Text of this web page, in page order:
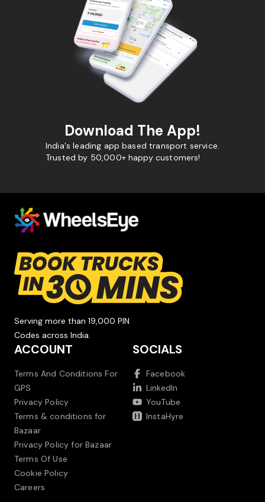
Download The App!
India's leading app based transport service.
Trusted by 50,000+ happy customers!
Serving more than 19,000 PIN
Codes across India.
ACCOUNT
Terms And Conditions For
GPS
Privacy Policy
Terms & conditions for
Bazaar
Privacy Policy for Bazaar
Terms Of Use
Cookie Policy
Careers
SOCIALS
Facebook
LinkedIn
YouTube
InstaHyre